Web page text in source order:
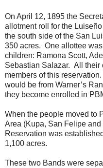
On April 12, 1895 the
allotment roll for the
the south side of the San
350 acres. One allottee
children: Ramona Scott,
Sebastian Salazar. All their
members of this
would be from Warner’s
they become enrolled in
When the people moved to
Area (Kupa, San Felipe
Reservation was
1,100 acres.
These two Bands were